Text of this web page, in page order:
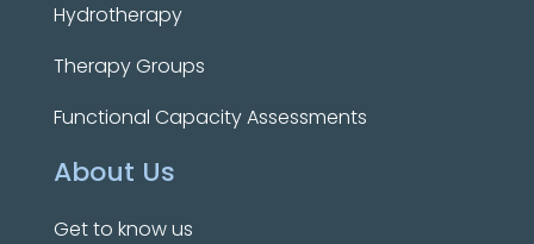
Hydrotherapy
Therapy Groups
Functional Capacity Assessments
About Us
Get to know us